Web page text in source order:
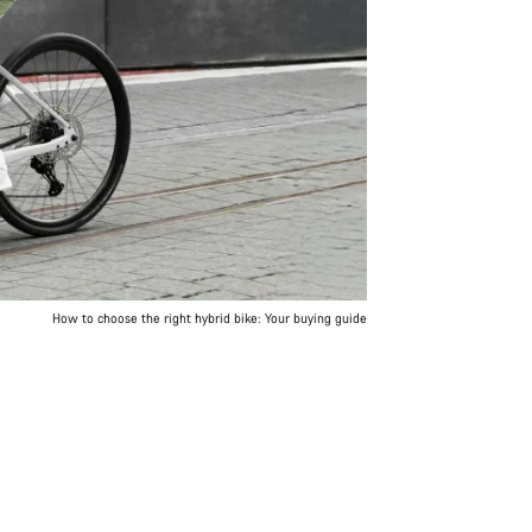
How to choose the right hybrid bike: Your buying guide